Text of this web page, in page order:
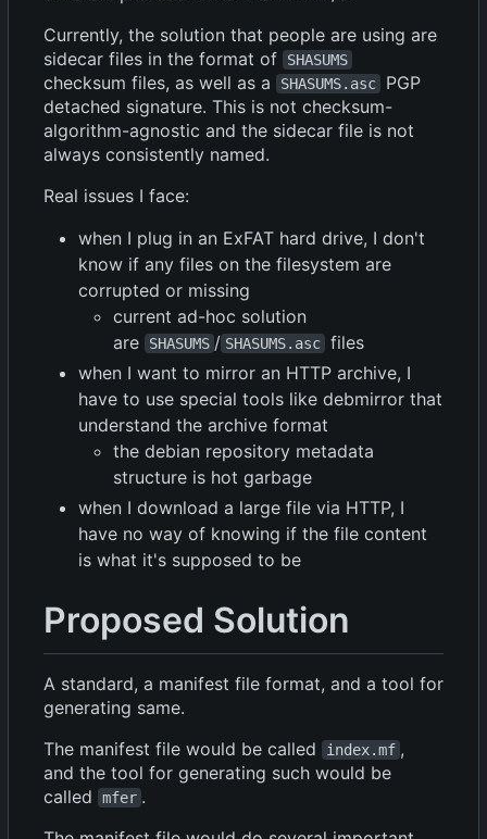
Currently, the solution that people are using are
sidecar files in the format of
SHASUMS
checksum files, as well as a SHASUMS.asc
PGP
detached signature. This is not checksum-
algorithm-agnostic and the sidecar file is not
always consistently named.
Real issues I face:
when I plug in an ExFAT hard drive, I don't
know if any files on the filesystem are
corrupted or missing
current ad-hoc solution
are
SHASUMS / SHASUMS.asc files
when I want to mirror an HTTP archive, I
have to use special tools like debmirror that
understand the archive format
the debian repository metadata
structure is hot garbage
when I download a large file via HTTP, I
have no way of knowing if the file content
is what it's supposed to be
Proposed Solution
A standard, a manifest file format, and a tool for
generating same.
The manifest file would be called
index.mf ,
and the tool for generating such would be
called
mfer .